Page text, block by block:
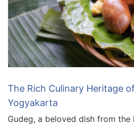
The Rich Culinary Heritage
Yogyakarta
Gudeg, a beloved dish from